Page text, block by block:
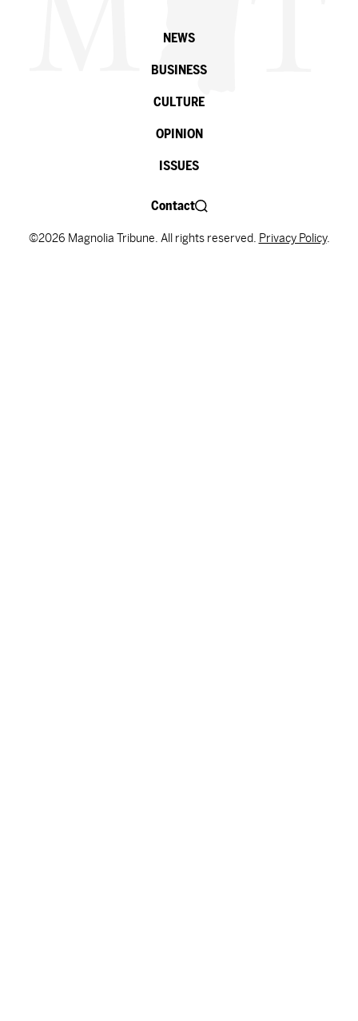
NEWS
BUSINESS
CULTURE
OPINION
ISSUES
Contact
©2026 Magnolia Tribune. All rights reserved. Privacy Policy.